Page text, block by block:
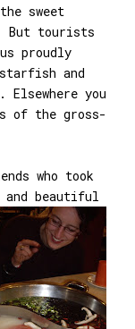
sweet
But tourists
proudly
and
you
of the gross-
who took
beautiful